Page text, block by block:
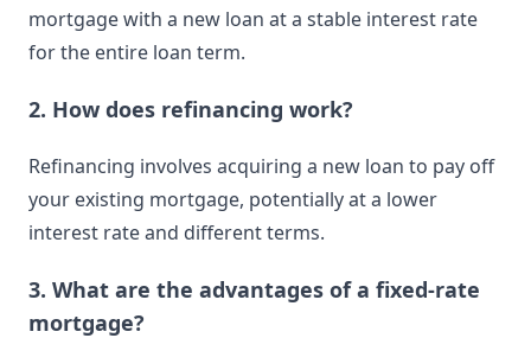
mortgage with a new loan at a stable interest rate
for the entire loan term.
2. How does refinancing work?
Refinancing involves acquiring a new loan to pay off
your existing mortgage, potentially at a lower
interest rate and different terms.
3. What are the advantages of a fixed-rate
mortgage?